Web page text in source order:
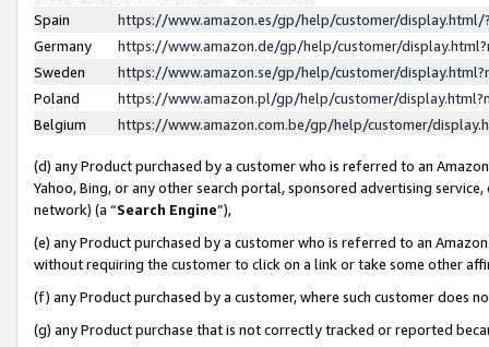
Spain
https://www.amazon.es/gp/help/customer/
Germany
https://www.amazon.de/gp/help/customer/
Sweden
https://www.amazon.se/gp/help/customer/
Poland
https://www.amazon.pl/gp/help/customer/
Belgium
https://www.amazon.com.be/gp/help/customer/
(d) any Product purchased by a customer who is referred to an
Yahoo, Bing, or any other search portal, sponsored advertising
network) (a “Search Engine”),
(e) any Product purchased by a customer who is referred to an
without requiring the customer to click on a link or take some other
(f) any Product purchased by a customer, where such customer does
(g) any Product purchase that is not correctly tracked or reported